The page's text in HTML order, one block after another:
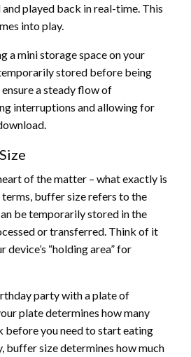
played back in real-time. This
into play.
a mini storage space on your
stored before being
a steady flow of
interruptions and allowing for
of the matter – what exactly is
buffer size refers to the
be temporarily stored in the
or transferred. Think of it
device’s “holding area” for
party with a plate of
plate determines how many
before you need to start eating
buffer size determines how much